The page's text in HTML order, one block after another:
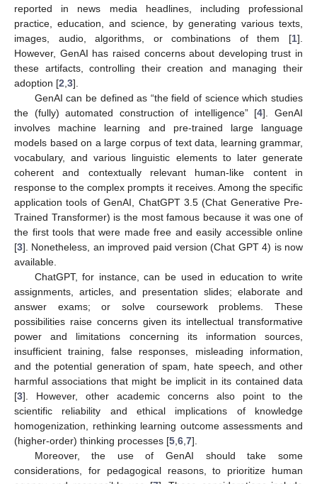
reported in news media headlines, including professional
practice, education, and science, by generating various texts,
images, audio, algorithms, or combinations of them [1].
However, GenAI has raised concerns about developing trust in
these artifacts, controlling their creation and managing their
adoption [2 3].
GenAI can be defined as “the field of science which studies
the (fully) automated construction of intelligence” [4]. GenAI
involves machine learning and pre-trained large language
models based on a large corpus of text data, learning grammar,
vocabulary, and various linguistic elements to later generate
coherent and contextually relevant human-like content in
response to the complex prompts it receives. Among the specific
application tools of GenAI, ChatGPT 3.5 (Chat Generative Pre-
Trained Transformer) is the most famous because it was one of
the first tools that were made free and easily accessible online
[3]. Nonetheless, an improved paid version (Chat GPT 4) is now
available.
ChatGPT, for instance, can be used in education to write
assignments, articles, and presentation slides; elaborate and
answer exams; or solve coursework problems. These
possibilities raise concerns given its intellectual transformative
power and limitations concerning its information sources,
insufficient training, false responses, misleading information,
and the potential generation of spam, hate speech, and other
harmful associations that might be implicit in its contained data
[3]. However, other academic concerns also point to the
scientific reliability and ethical implications of knowledge
homogenization, rethinking learning outcome assessments and
(higher-order) thinking processes [5 6 7].
Moreover, the use of GenAI should take some
considerations, for pedagogical reasons, to prioritize human